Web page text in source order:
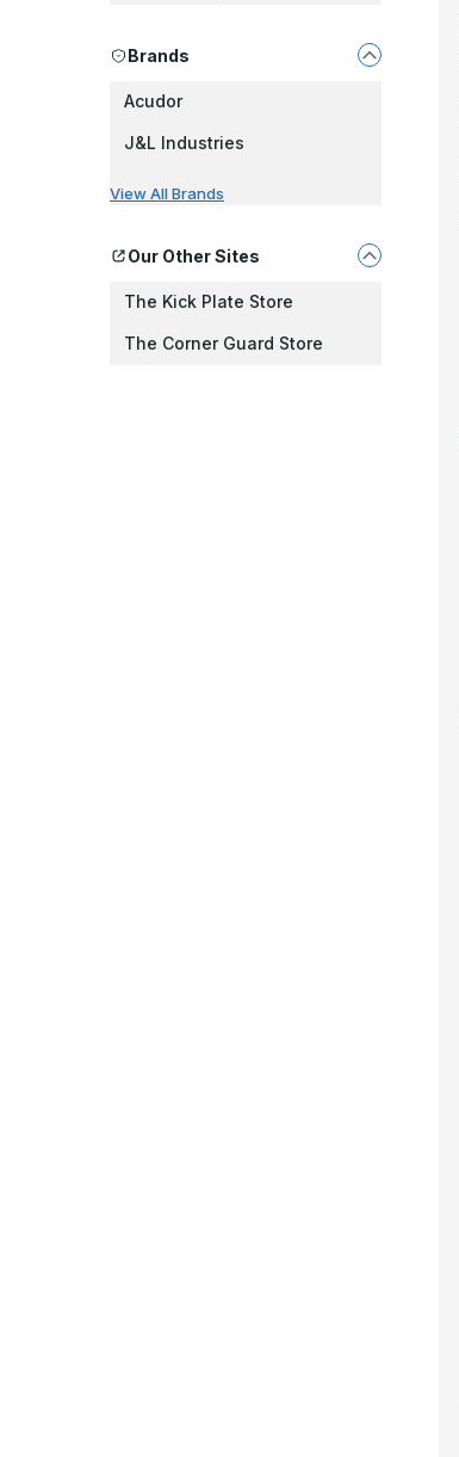
Brands
Acudor
J&L Industries
View All Brands
Our Other Sites
The Kick Plate Store
The Corner Guard Store